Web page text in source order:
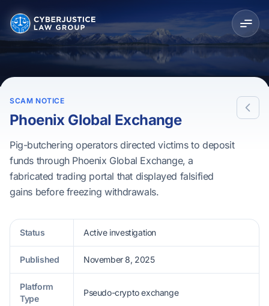
SCAM NOTICE
Phoenix Global Exchange
Pig-butchering operators directed victims to deposit
funds through Phoenix Global Exchange, a
fabricated trading portal that displayed falsified
gains before freezing withdrawals.
Status Active investigation
Published November 8, 2025
Platform
Type
Pseudo-crypto exchange